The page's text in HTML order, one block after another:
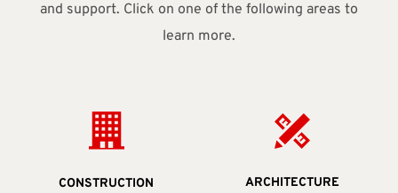
and support. Click on one of the following areas to
learn more.
CONSTRUCTION ARCHITECTURE